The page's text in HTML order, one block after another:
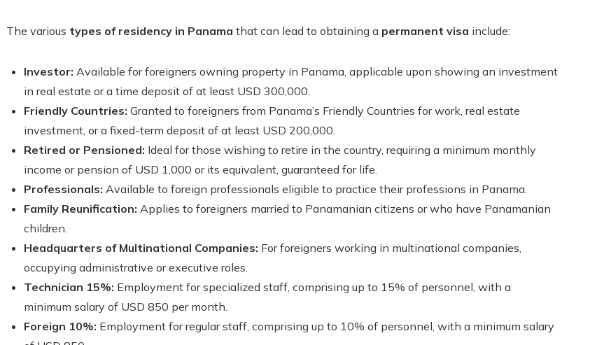
The various types of residency in Panama that can lead to obtaining a permanent visa include:
Investor: Available for foreigners owning property in Panama, applicable upon showing an investment
in real estate or a time deposit of at least USD 300,000.
Friendly Countries: Granted to foreigners from Panama’s Friendly Countries for work, real estate
investment, or a fixed-term deposit of at least USD 200,000.
Retired or Pensioned: Ideal for those wishing to retire in the country, requiring a minimum monthly
income or pension of USD 1,000 or its equivalent, guaranteed for life.
Professionals: Available to foreign professionals eligible to practice their professions in Panama.
Family Reunification: Applies to foreigners married to Panamanian citizens or who have Panamanian
children.
Headquarters of Multinational Companies: For foreigners working in multinational companies,
occupying administrative or executive roles.
Technician 15%: Employment for specialized staff, comprising up to 15% of personnel, with a
minimum salary of USD 850 per month.
Foreign 10%: Employment for regular staff, comprising up to 10% of personnel, with a minimum salary